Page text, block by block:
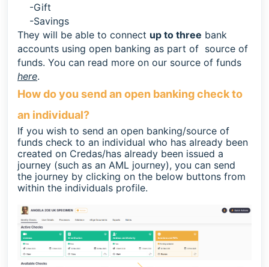
-Gift
-Savings
They will be able to connect up to three bank
accounts using open banking as part of source of
funds. You can read more on our source of funds
here.
How do you send an open banking check to
an individual?
If you wish to send an open banking/source of
funds check to an individual who has already been
created on Credas/has already been issued a
journey (such as an AML journey), you can send
the journey by clicking on the below buttons from
within the individuals profile.